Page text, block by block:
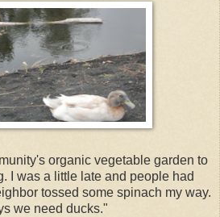
organic vegetable garden to
I was a little late and people had
tossed some spinach my way.
we need ducks."